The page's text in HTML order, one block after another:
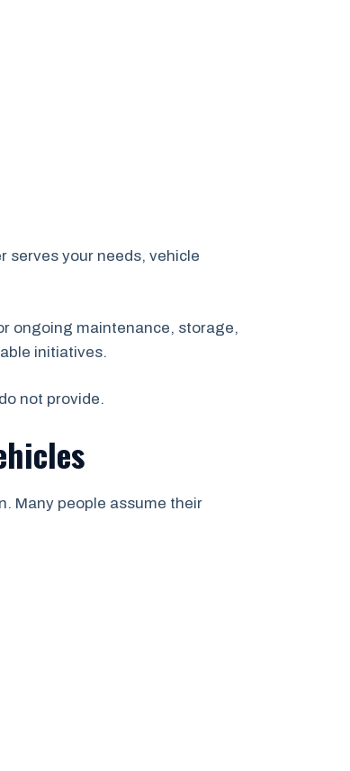
serves your needs, vehicle
ongoing maintenance, storage,
initiatives.
not provide.
Many people assume their